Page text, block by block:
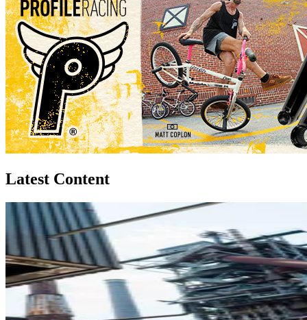
Latest Content